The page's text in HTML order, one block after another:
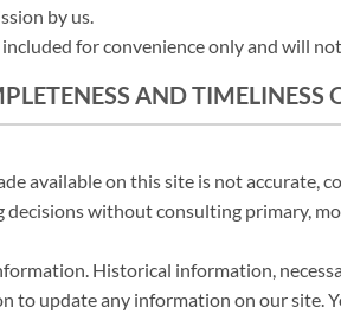
by us.
for convenience only and will
AND
available on this site is not accurate,
decisions without consulting primary,
Historical information,
to update any information on our site.